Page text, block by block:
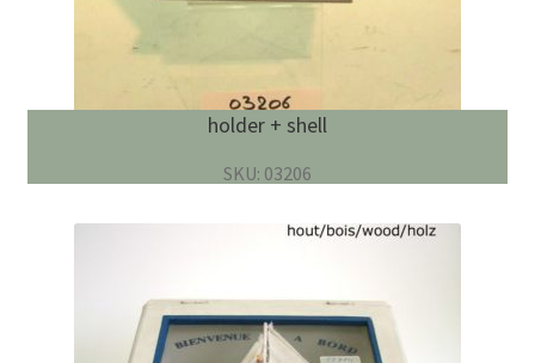
holder + shell
SKU: 03206